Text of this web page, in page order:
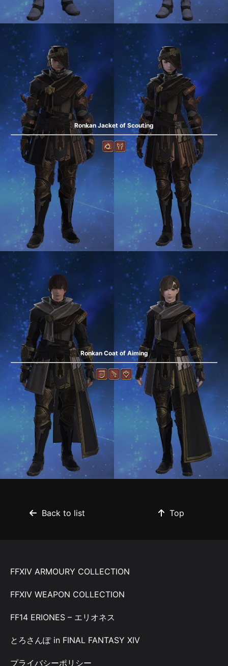
Ronkan Jacket of Scouting
Ronkan Coat of Aiming
Back to list Top
FFXIV ARMOURY COLLECTION
FFXIV WEAPON COLLECTION
FF14 ERIONES – エリオネス
とろさんぽ in FINAL FANTASY XIV
プライバシーポリシー